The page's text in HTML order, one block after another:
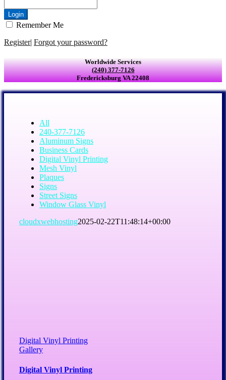
Login
Remember Me
Register| Forgot your password?
Worldwide Services
(240) 377-7126
Fredericksburg VA 22408
All
240-377-7126
Aluminum Signs
Business Cards
Digital Vinyl Printing
Mesh Vinyl
Plaques
Signs
Street Signs
Window Glass Vinyl
cloudxwebhosting2025-02-22T11:48:14+00:00
Digital Vinyl Printing
Gallery
Digital Vinyl Printing